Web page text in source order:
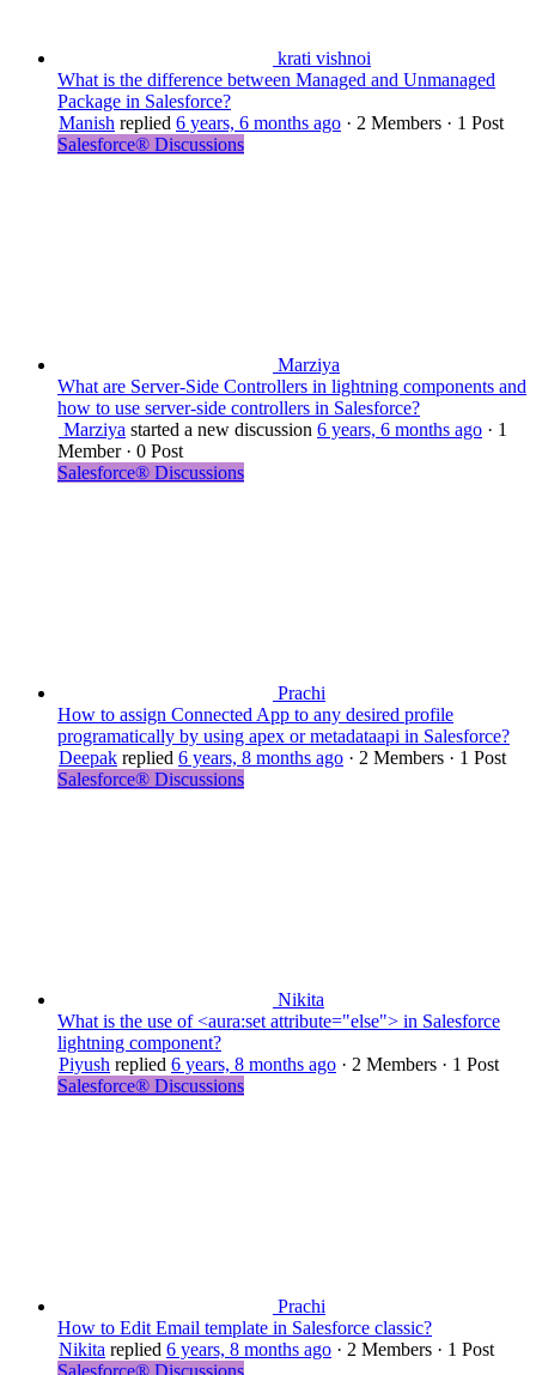
krati vishnoi
What is the difference between Managed and Unmanaged
Package in Salesforce?
Manish replied 6 years, 6 months ago · 2 Members · 1 Post
Salesforce® Discussions
Marziya
What are Server-Side Controllers in lightning components and
how to use server-side controllers in Salesforce?
Marziya started a new discussion 6 years, 6 months ago · 1
Member · 0 Post
Salesforce® Discussions
Prachi
How to assign Connected App to any desired profile
programatically by using apex or metadataapi in Salesforce?
Deepak replied 6 years, 8 months ago · 2 Members · 1 Post
Salesforce® Discussions
Nikita
What is the use of <aura:set attribute="else"> in Salesforce
lightning component?
Piyush replied 6 years, 8 months ago · 2 Members · 1 Post
Salesforce® Discussions
Prachi
How to Edit Email template in Salesforce classic?
Nikita replied 6 years, 8 months ago · 2 Members · 1 Post
Salesforce® Discussions